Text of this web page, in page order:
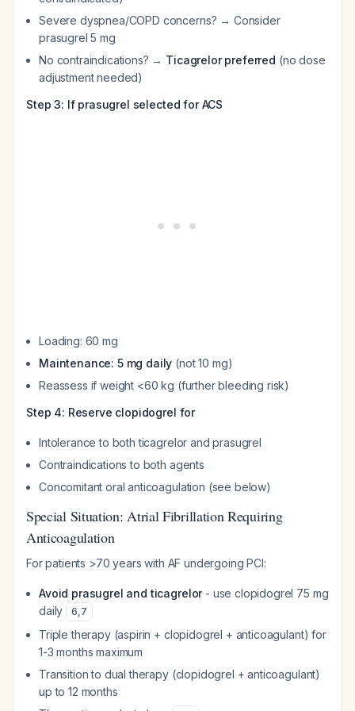
Severe dyspnea/COPD concerns? → Consider
prasugrel 5 mg
No contraindications? → Ticagrelor preferred (no dose
adjustment needed)
Step 3: If prasugrel selected for ACS
Loading: 60 mg
Maintenance: 5 mg daily (not 10 mg)
Reassess if weight <60 kg (further bleeding risk)
Step 4: Reserve clopidogrel for
Intolerance to both ticagrelor and prasugrel
Contraindications to both agents
Concomitant oral anticoagulation (see below)
Special Situation: Atrial Fibrillation Requiring
Anticoagulation
For patients >70 years with AF undergoing PCI:
Avoid prasugrel and ticagrelor- use clopidogrel 75 mg
daily
6,7
Triple therapy (aspirin + clopidogrel + anticoagulant) for
1-3 months maximum
Transition to dual therapy (clopidogrel + anticoagulant)
up to 12 months